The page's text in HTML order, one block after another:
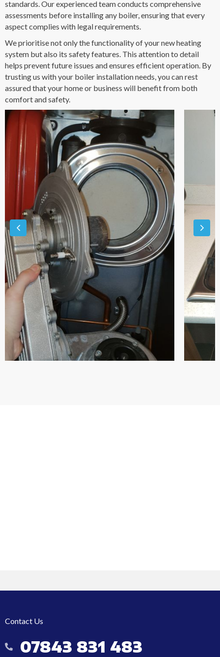
standards. Our experienced team conducts comprehensive
assessments before installing any boiler, ensuring that every
aspect complies with legal requirements.
We prioritise not only the functionality of your new heating
system but also its safety features. This attention to detail
helps prevent future issues and ensures efficient operation. By
trusting us with your boiler installation needs, you can rest
assured that your home or business will benefit from both
comfort and safety.
Contact Us
07843 831 483
07843 831 483